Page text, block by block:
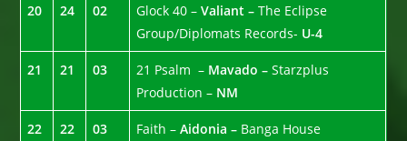
20 24 02 Glock 40 –Valiant –The Eclipse
Group/Diplomats Records- U-4
21 21 03 21 Psalm – Mavado –Starzplus
Production – NM
22 22 03 Faith –Aidonia – Banga House